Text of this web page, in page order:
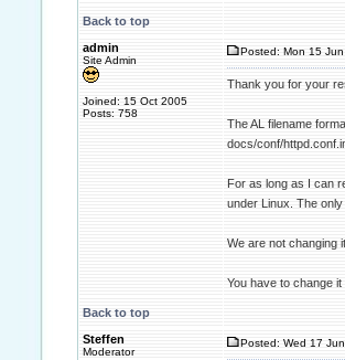
Back to top
admin
Site Admin
Joined: 15 Oct 2005
Posts: 758
Posted: Mon 15
Thank you for your
The AL filename
docs/conf/
For as long as I can
under Linux. The
We are not changing
You have to change it
Back to top
Steffen
Moderator
Posted: Wed 17